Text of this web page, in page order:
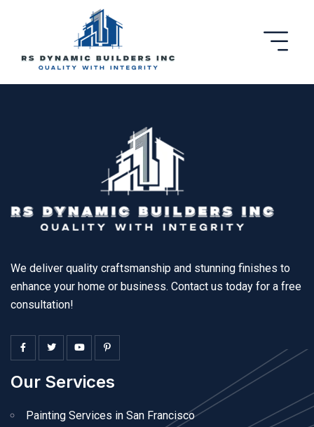
We deliver quality craftsmanship and stunning finishes to
enhance your home or business. Contact us today for a free
consultation!
Our Services
Painting Services in San Francisco